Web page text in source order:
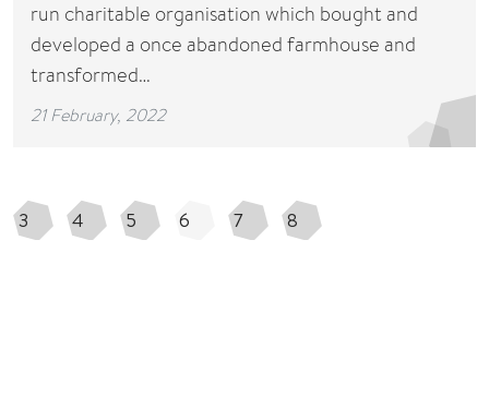
run charitable organisation which bought and
developed a once abandoned farmhouse and
transformed…
21 February, 2022
3 4 5 6 7 8